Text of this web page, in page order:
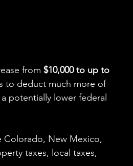
from $10,000 to up to
to deduct much more of
potentially lower federal
Colorado, New Mexico,
taxes, local taxes,